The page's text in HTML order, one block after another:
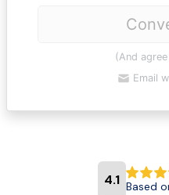
(And
Email
4.1 Based